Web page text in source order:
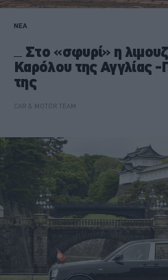
ΝΕΑ
Στο «σφυρί» η
Καρόλου της Αγγλίας -
της
CAR & MOTOR TEAM